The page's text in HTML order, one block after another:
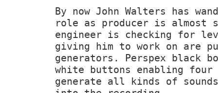
By now John Walters has
role as producer is almost
engineer is checking for
giving him to work on are
generators. Perspex black
white buttons enabling four
generate all kinds of